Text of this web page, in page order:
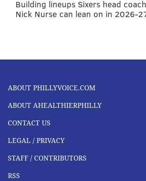
Building lineups Sixers head coach
Nick Nurse can lean on in 2026-
ABOUT PHILLYVOICE.COM
ABOUT AHEALTHIERPHILLY
CONTACT US
LEGAL / PRIVACY
STAFF / CONTRIBUTORS
RSS